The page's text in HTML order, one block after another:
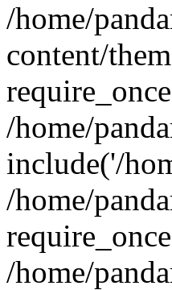
/home/
content/
/home/
include('/
/home/
/home/